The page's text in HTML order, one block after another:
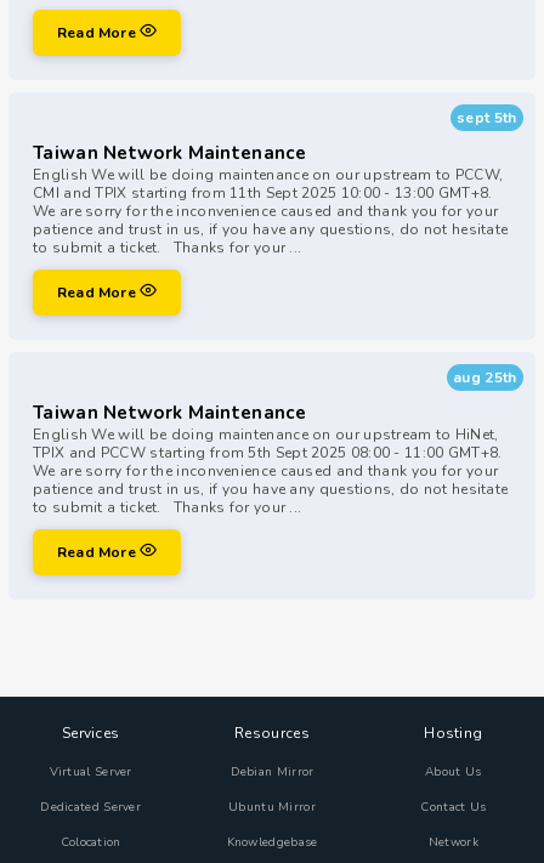
Read More
Taiwan Network Maintenance
English We will be doing maintenance on our upstream to PCCW,
CMI and TPIX starting from 11th Sept 2025 10:00 - 13:00 GMT+8.
We are sorry for the inconvenience caused and thank you for your
patience and trust in us, if you have any questions, do not hesitate
to submit a ticket. Thanks for your ...
sept 5th
Read More
Taiwan Network Maintenance
English We will be doing maintenance on our upstream to HiNet,
TPIX and PCCW starting from 5th Sept 2025 08:00 - 11:00 GMT+8.
We are sorry for the inconvenience caused and thank you for your
patience and trust in us, if you have any questions, do not hesitate
to submit a ticket. Thanks for your ...
aug 25th
Read More
Services
Virtual Server
Dedicated Server
Colocation
Resources
Debian Mirror
Ubuntu Mirror
Knowledgebase
Hosting
About Us
Contact Us
Network